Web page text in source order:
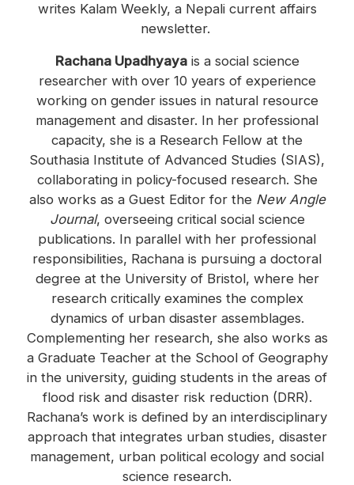
writes Kalam Weekly, a Nepali current affairs
newsletter.
Rachana Upadhyayais a social science
researcher with over 10 years of experience
working on gender issues in natural resource
management and disaster. In her professional
capacity, she is a Research Fellow at the
Southasia Institute of Advanced Studies (SIAS),
collaborating in policy-focused research. She
also works as a Guest Editor for the New Angle
Journal, overseeing critical social science
publications. In parallel with her professional
responsibilities, Rachana is pursuing a doctoral
degree at the University of Bristol, where her
research critically examines the complex
dynamics of urban disaster assemblages.
Complementing her research, she also works as
a Graduate Teacher at the School of Geography
in the university, guiding students in the areas of
flood risk and disaster risk reduction (DRR).
Rachana’s work is defined by an interdisciplinary
approach that integrates urban studies, disaster
management, urban political ecology and social
science research.